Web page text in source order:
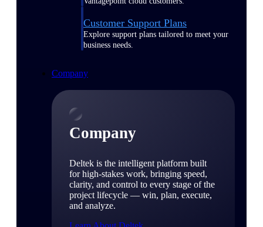
Customer Support Plans
Explore support plans tailored to meet your
business needs.
Company
Company
Deltek is the intelligent platform built
for high-stakes work, bringing speed,
clarity, and control to every stage of the
project lifecycle — win, plan, execute,
and analyze.